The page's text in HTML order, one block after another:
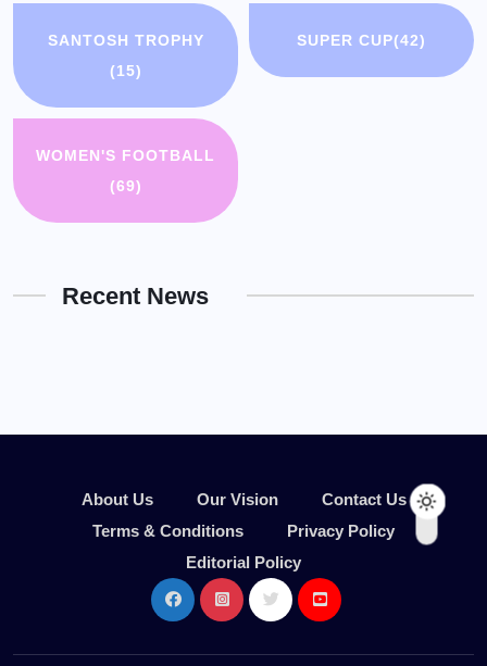
SANTOSH TROPHY
(15)
SUPER CUP(42)
WOMEN'S FOOTBALL
(69)
Recent News
About Us Our Vision
Contact Us
Terms & Conditions
Privacy Policy
Editorial Policy